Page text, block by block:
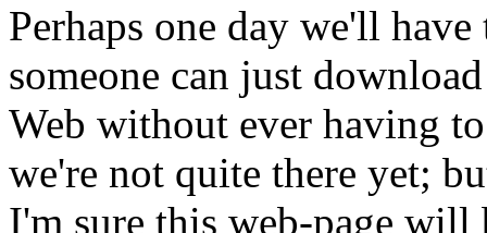
Perhaps one day we'll
someone can just
Web without ever having
we're not quite there yet;
I'm sure this web-page will